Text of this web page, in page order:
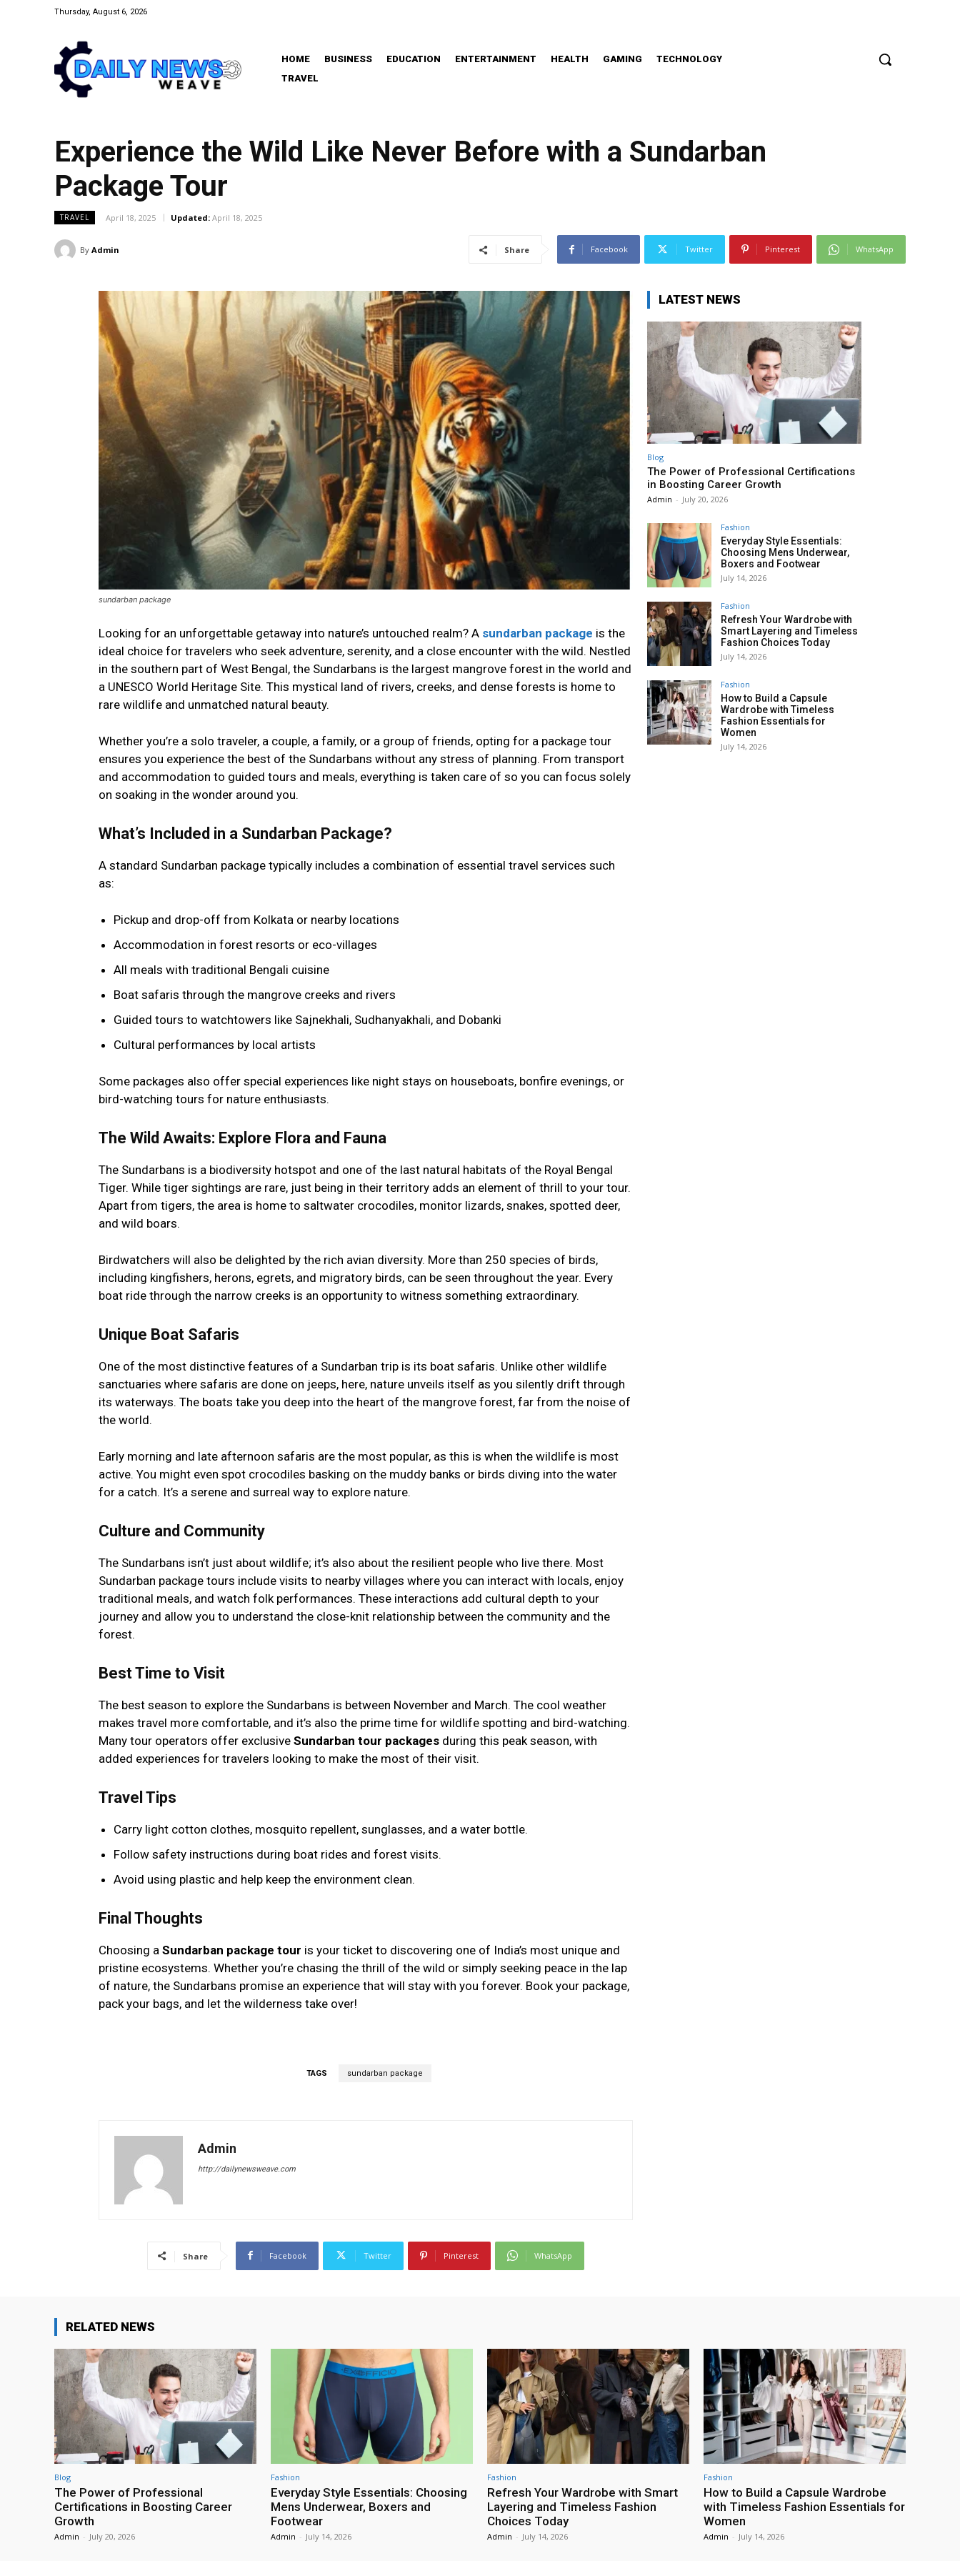
Thursday, August 6, 2026
HOME BUSINESS EDUCATION ENTERTAINMENT HEALTH GAMING
TECHNOLOGY
TRAVEL
Experience the Wild Like Never Before with a Sundarban
Package Tour
TRAVEL April 18, 2025 Updated: April 18, 2025
By Admin Share Facebook Twitter Pinterest WhatsApp
sundarban package
Looking for an unforgettable getaway into nature’s untouched realm? A sundarban package is the
ideal choice for travelers who seek adventure, serenity, and a close encounter with the wild. Nestled
in the southern part of West Bengal, the Sundarbans is the largest mangrove forest in the world and
a UNESCO World Heritage Site. This mystical land of rivers, creeks, and dense forests is home to
rare wildlife and unmatched natural beauty.
Whether you’re a solo traveler, a couple, a family, or a group of friends, opting for a package tour
ensures you experience the best of the Sundarbans without any stress of planning. From transport
and accommodation to guided tours and meals, everything is taken care of so you can focus solely
on soaking in the wonder around you.
What’s Included in a Sundarban Package?
A standard Sundarban package typically includes a combination of essential travel services such
as:
Pickup and drop-off from Kolkata or nearby locations
Accommodation in forest resorts or eco-villages
All meals with traditional Bengali cuisine
Boat safaris through the mangrove creeks and rivers
Guided tours to watchtowers like Sajnekhali, Sudhanyakhali, and Dobanki
Cultural performances by local artists
Some packages also offer special experiences like night stays on houseboats, bonfire evenings, or
bird-watching tours for nature enthusiasts.
The Wild Awaits: Explore Flora and Fauna
The Sundarbans is a biodiversity hotspot and one of the last natural habitats of the Royal Bengal
Tiger. While tiger sightings are rare, just being in their territory adds an element of thrill to your tour.
Apart from tigers, the area is home to saltwater crocodiles, monitor lizards, snakes, spotted deer,
and wild boars.
Birdwatchers will also be delighted by the rich avian diversity. More than 250 species of birds,
including kingfishers, herons, egrets, and migratory birds, can be seen throughout the year. Every
boat ride through the narrow creeks is an opportunity to witness something extraordinary.
Unique Boat Safaris
One of the most distinctive features of a Sundarban trip is its boat safaris. Unlike other wildlife
sanctuaries where safaris are done on jeeps, here, nature unveils itself as you silently drift through
its waterways. The boats take you deep into the heart of the mangrove forest, far from the noise of
the world.
Early morning and late afternoon safaris are the most popular, as this is when the wildlife is most
active. You might even spot crocodiles basking on the muddy banks or birds diving into the water
for a catch. It’s a serene and surreal way to explore nature.
Culture and Community
The Sundarbans isn’t just about wildlife; it’s also about the resilient people who live there. Most
Sundarban package tours include visits to nearby villages where you can interact with locals, enjoy
traditional meals, and watch folk performances. These interactions add cultural depth to your
journey and allow you to understand the close-knit relationship between the community and the
forest.
Best Time to Visit
The best season to explore the Sundarbans is between November and March. The cool weather
makes travel more comfortable, and it’s also the prime time for wildlife spotting and bird-watching.
Many tour operators offer exclusive Sundarban tour packages during this peak season, with
added experiences for travelers looking to make the most of their visit.
Travel Tips
Carry light cotton clothes, mosquito repellent, sunglasses, and a water bottle.
Follow safety instructions during boat rides and forest visits.
Avoid using plastic and help keep the environment clean.
Final Thoughts
Choosing a Sundarban package tour is your ticket to discovering one of India’s most unique and
pristine ecosystems. Whether you’re chasing the thrill of the wild or simply seeking peace in the lap
of nature, the Sundarbans promise an experience that will stay with you forever. Book your package,
pack your bags, and let the wilderness take over!
TAGS sundarban package
Admin
http://dailynewsweave.com
Share Facebook Twitter Pinterest WhatsApp
LATEST NEWS
Blog
The Power of Professional Certifications
in Boosting Career Growth
Admin - July 20, 2026
Fashion
Everyday Style Essentials:
Choosing Mens Underwear,
Boxers and Footwear
July 14, 2026
Fashion
Refresh Your Wardrobe with
Smart Layering and Timeless
Fashion Choices Today
July 14, 2026
Fashion
How to Build a Capsule
Wardrobe with Timeless
Fashion Essentials for
Women
July 14, 2026
RELATED NEWS
Blog
The Power of Professional
Certifications in Boosting Career
Growth
Admin - July 20, 2026
Fashion
Everyday Style Essentials: Choosing
Mens Underwear, Boxers and
Footwear
Admin - July 14, 2026
Fashion
Refresh Your Wardrobe with Smart
Layering and Timeless Fashion
Choices Today
Admin - July 14, 2026
Fashion
How to Build a Capsule Wardrobe
with Timeless Fashion Essentials for
Women
Admin - July 14, 2026